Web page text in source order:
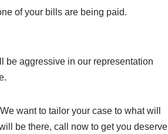
of your bills are being paid.
be aggressive in our representation
want to tailor your case to what will
be there, call now to get you deserve